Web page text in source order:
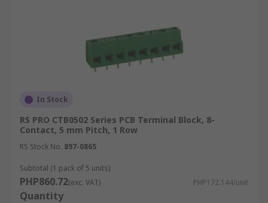
In Stock
RS PRO CTB0502 Series PCB Terminal Block, 8-
Contact, 5 mm Pitch, 1 Row
RS Stock No. 897-0865
Subtotal (1 pack of 5 units)
PHP860.72(exc. VAT) PHP172.144/unit
Quantity